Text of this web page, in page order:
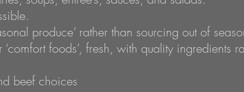
produce’ rather than sourcing out of
foods’, fresh, with quality ingredients
beef choices